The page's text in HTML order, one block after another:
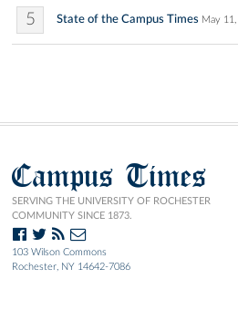
5 State of the Campus Times May
Campus Times
SERVING THE UNIVERSITY OF ROCHESTER
COMMUNITY SINCE 1873.
103 Wilson Commons
Rochester, NY 14642-7086